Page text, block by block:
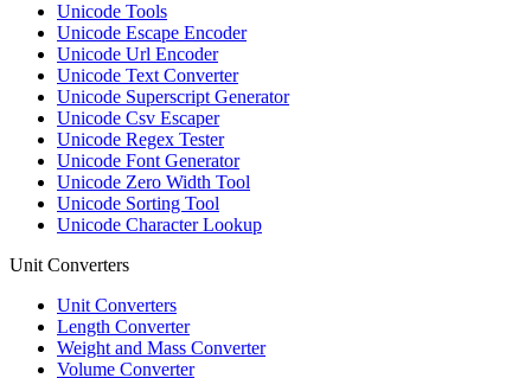
Unicode Tools
Unicode Escape Encoder
Unicode Url Encoder
Unicode Text Converter
Unicode Superscript Generator
Unicode Csv Escaper
Unicode Regex Tester
Unicode Font Generator
Unicode Zero Width Tool
Unicode Sorting Tool
Unicode Character Lookup
Unit Converters
Unit Converters
Length Converter
Weight and Mass Converter
Volume Converter